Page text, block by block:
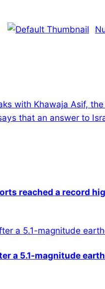
with Khawaja Asif,
that an answer to
reached a record
a 5.1-magnitude